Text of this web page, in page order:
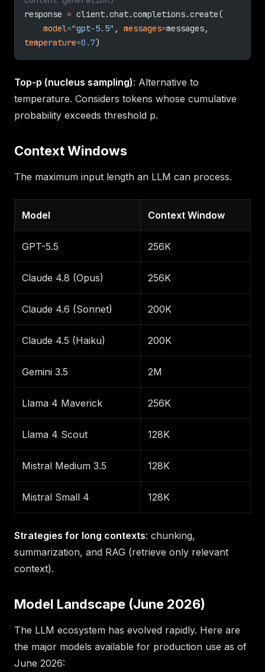
response = client.chat.completions.create(
    model
="gpt-5.5" , messages=
temperature=0.7)
Top-p (nucleus sampling): Alternative to
temperature. Considers tokens whose cumulative
probability exceeds threshold p.
Context Windows
The maximum input length an LLM can process.
Model Context Window
GPT-5.5 256K
Claude 4.8 (Opus) 256K
Claude 4.6 (Sonnet) 200K
Claude 4.5 (Haiku) 200K
Gemini 3.5 2M
Llama 4 Maverick 256K
Llama 4 Scout 128K
Mistral Medium 3.5 128K
Mistral Small 4 128K
Strategies for long contexts: chunking,
summarization, and RAG (retrieve only relevant
context).
Model Landscape (June 2026)
The LLM ecosystem has evolved rapidly. Here are
the major models available for production use as of
June 2026: